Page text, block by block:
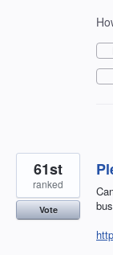
61st
ranked
Vote